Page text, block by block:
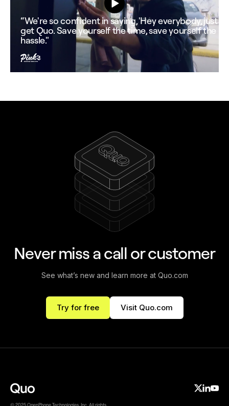
“We're so confident in saying, 'Hey everybody, just
get Quo. Save yourself the time, save yourself the
hassle."
Never miss a call or customer
See what’s new and learn more at Quo.com
Try for free Visit Quo.com
© 2025 OpenPhone Technologies, Inc. All rights